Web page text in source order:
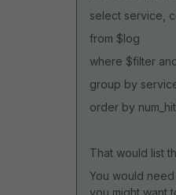
select service,
from $log
where $filter
group by
order by
That would list
You would
you might want